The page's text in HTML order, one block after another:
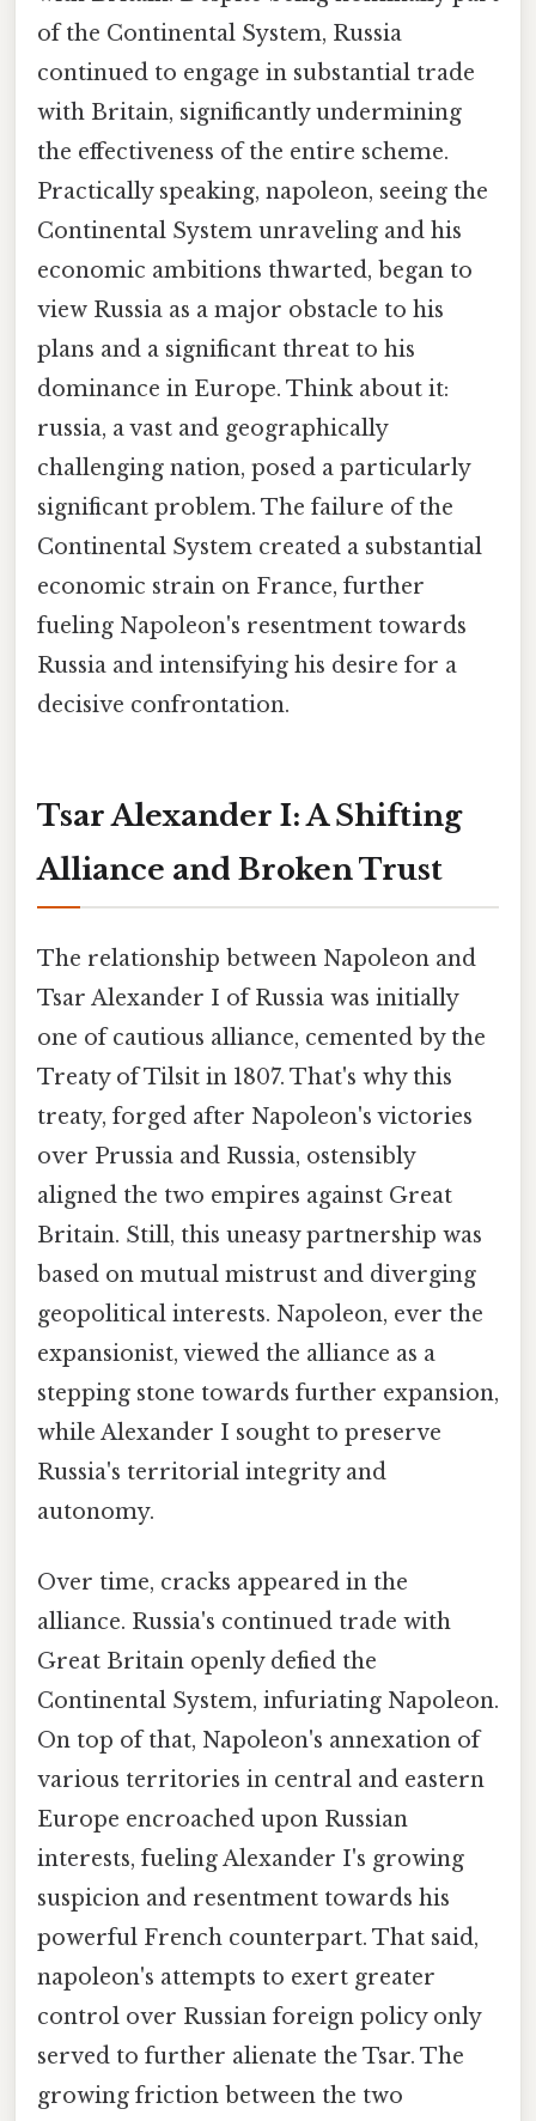
of the Continental System, Russia
continued to engage in substantial trade
with Britain, significantly undermining
the effectiveness of the entire scheme.
Practically speaking, napoleon, seeing the
Continental System unraveling and his
economic ambitions thwarted, began to
view Russia as a major obstacle to his
plans and a significant threat to his
dominance in Europe. Think about it:
russia, a vast and geographically
challenging nation, posed a particularly
significant problem. The failure of the
Continental System created a substantial
economic strain on France, further
fueling Napoleon's resentment towards
Russia and intensifying his desire for a
decisive confrontation.
Tsar Alexander I: A Shifting
Alliance and Broken Trust
The relationship between Napoleon and
Tsar Alexander I of Russia was initially
one of cautious alliance, cemented by the
Treaty of Tilsit in 1807. That's why this
treaty, forged after Napoleon's victories
over Prussia and Russia, ostensibly
aligned the two empires against Great
Britain. Still, this uneasy partnership was
based on mutual mistrust and diverging
geopolitical interests. Napoleon, ever the
expansionist, viewed the alliance as a
stepping stone towards further expansion,
while Alexander I sought to preserve
Russia's territorial integrity and
autonomy.
Over time, cracks appeared in the
alliance. Russia's continued trade with
Great Britain openly defied the
Continental System, infuriating Napoleon.
On top of that, Napoleon's annexation of
various territories in central and eastern
Europe encroached upon Russian
interests, fueling Alexander I's growing
suspicion and resentment towards his
powerful French counterpart. That said,
napoleon's attempts to exert greater
control over Russian foreign policy only
served to further alienate the Tsar. The
growing friction between the two